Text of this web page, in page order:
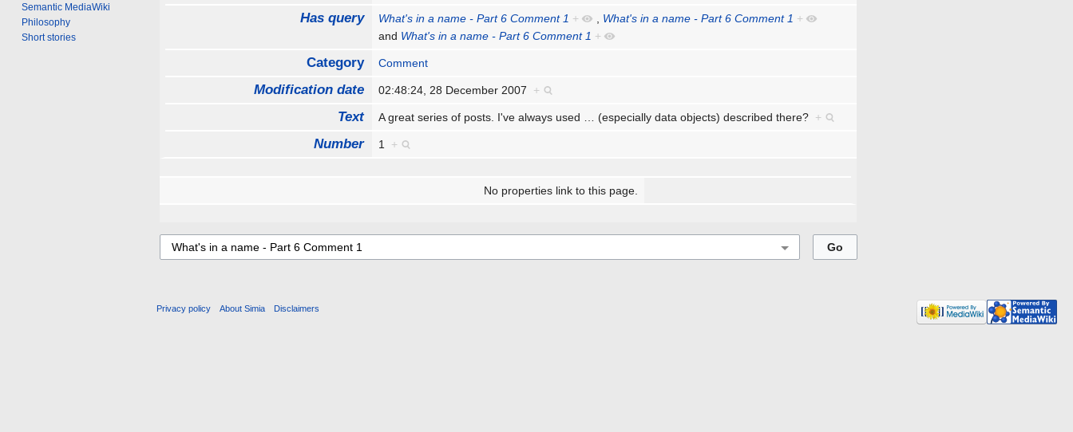
Has query What's in a name - Part 6 Comment 1 + , What's in a name - Part 6 Comment 1 +
and What's in a name - Part 6 Comment 1 +
Category Comment
Modification date 02:48:24, 28 December 2007 +
Text A great series of posts. I've always used …(especially data objects) described there? +
Number 1 +
No properties link to this page.
Semantic MediaWiki
Philosophy
Short stories
Privacy policy About Simia Disclaimers